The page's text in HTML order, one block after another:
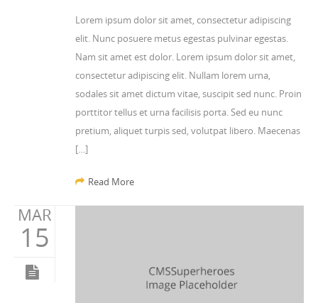
Lorem ipsum dolor sit amet, consectetur adipiscing
elit. Nunc posuere metus egestas pulvinar egestas.
Nam sit amet est dolor. Lorem ipsum dolor sit amet,
consectetur adipiscing elit. Nullam lorem urna,
sodales sit amet dictum vitae, suscipit sed nunc. Proin
porttitor tellus et urna facilisis porta. Sed eu nunc
pretium, aliquet turpis sed, volutpat libero. Maecenas
[…]
Read More
MAR
15